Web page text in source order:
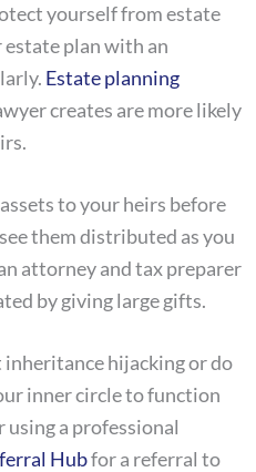
yourself from estate
estate plan with an
Estate planning
creates are more likely
to your heirs before
them distributed as you
attorney and tax preparer
by giving large gifts.
inheritance hijacking or do
inner circle to function
using a professional
Hubfor a referral to